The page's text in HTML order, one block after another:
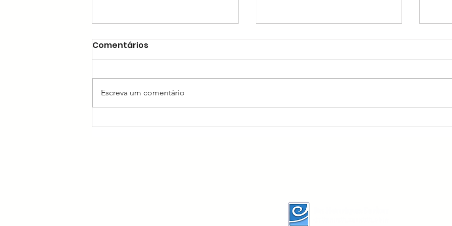
Insights Into Vestibulo-
Brazilian Society of
Is
Comentários
Escreva um comentário